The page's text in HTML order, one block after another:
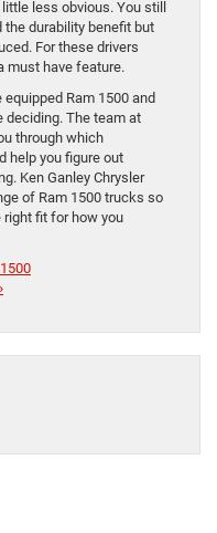
less obvious. You still
the durability benefit but
For these drivers
must have feature.
Ram 1500 and
The team at
through which
help you figure out
Ken Ganley Chrysler
of Ram 1500 trucks so
right fit for how you